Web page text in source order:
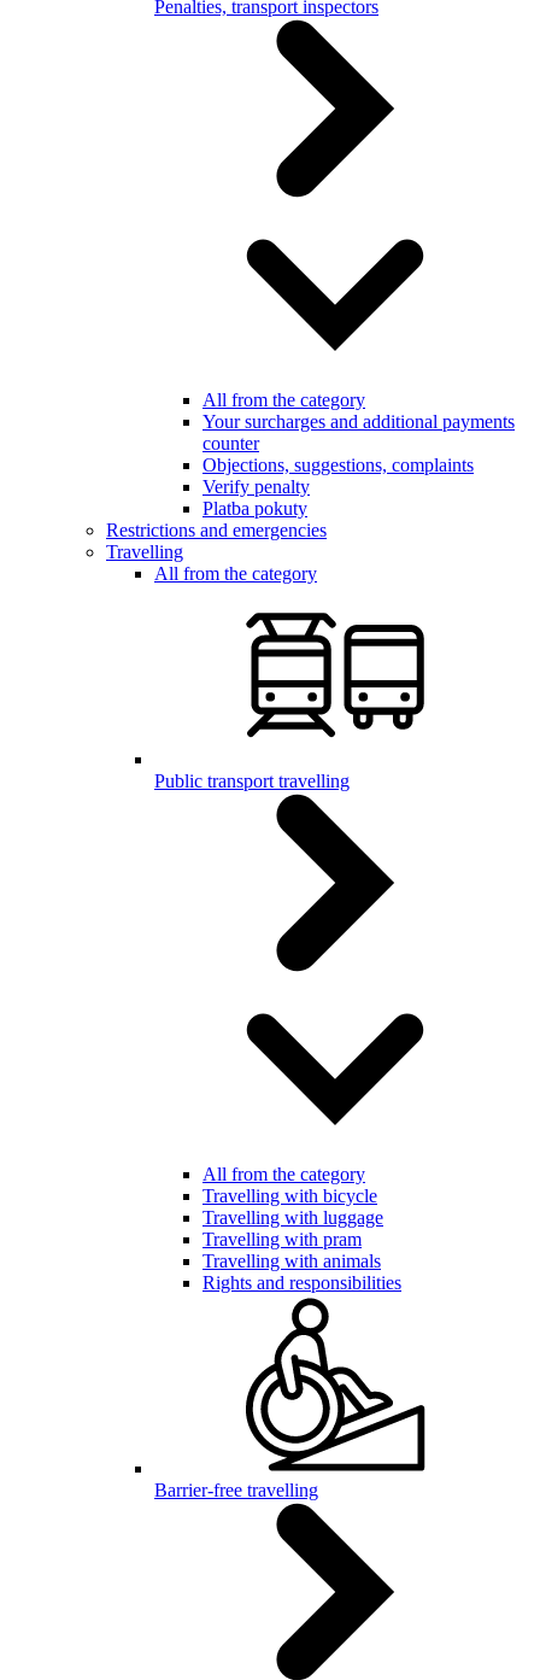
Penalties, transport inspectors
All from the category
Your surcharges and additional payments
counter
Objections, suggestions, complaints
Verify penalty
Platba pokuty
Restrictions and emergencies
Travelling
All from the category
Public transport travelling
All from the category
Travelling with bicycle
Travelling with luggage
Travelling with pram
Travelling with animals
Rights and responsibilities
Barrier-free travelling